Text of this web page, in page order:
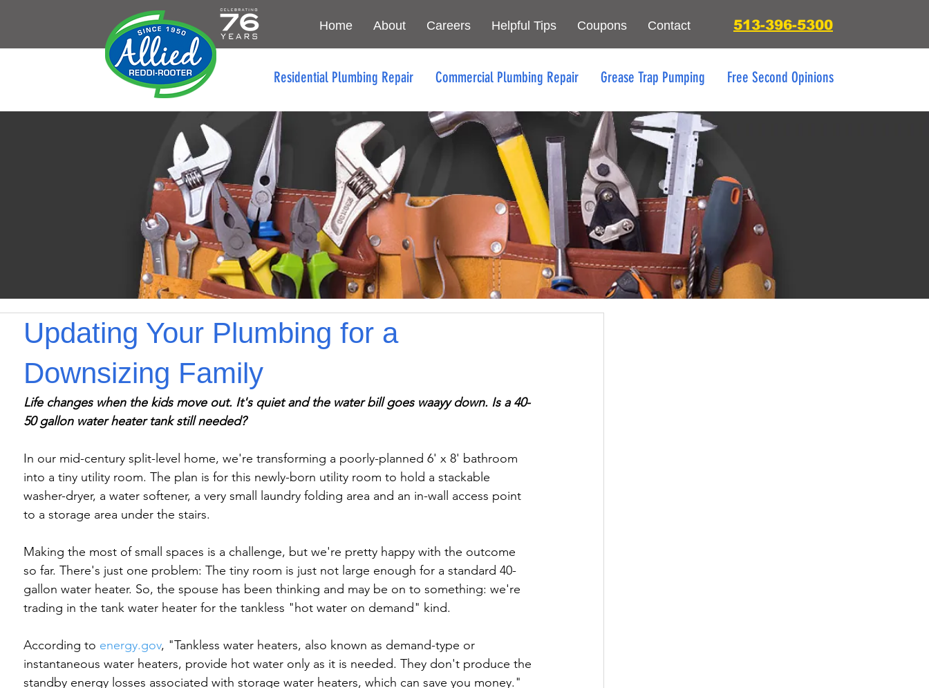
Home About Careers Helpful Tips Coupons Contact 513-396-5300
Residential Plumbing Repair Commercial Plumbing Repair Grease Trap Pumping Free Second Opinions
Updating Your Plumbing for a
Downsizing Family
Life changes when the kids move out. It's quiet and the water bill goes waayy down. Is a 40-
50 gallon water heater tank still needed?
In our mid-century split-level home, we're transforming a poorly-planned 6' x 8' bathroom
into a tiny utility room. The plan is for this newly-born utility room to hold a stackable
washer-dryer, a water softener, a very small laundry folding area and an in-wall access point
to a storage area under the stairs.
Making the most of small spaces is a challenge, but we're pretty happy with the outcome
so far. There's just one problem: The tiny room is just not large enough for a standard 40-
gallon water heater. So, the spouse has been thinking and may be on to something: we're
trading in the tank water heater for the tankless "hot water on demand" kind.
According to energy.gov, "Tankless water heaters, also known as demand-type or
instantaneous water heaters, provide hot water only as it is needed. They don't produce the
standby energy losses associated with storage water heaters, which can save you money."